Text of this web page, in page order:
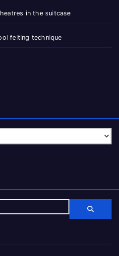
in the suitcase
felting technique